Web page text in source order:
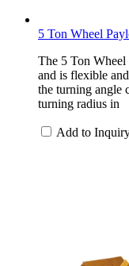
5 Ton Wheel
The 5 Ton Wheel
and is flexible
the turning angle
turning radius in
Add to